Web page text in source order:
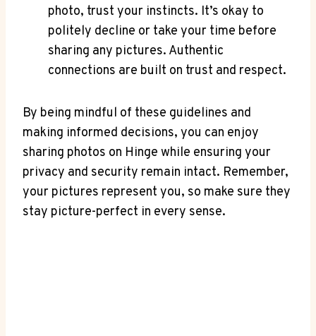
photo, trust your instincts. It’s okay to
politely decline or take your time before
sharing any pictures. Authentic
connections are built on trust and respect.
By being mindful of these guidelines and
making informed decisions, you can enjoy
sharing photos on Hinge while ensuring your
privacy and security remain intact. Remember,
your pictures represent you, so make sure they
stay picture-perfect in every sense.